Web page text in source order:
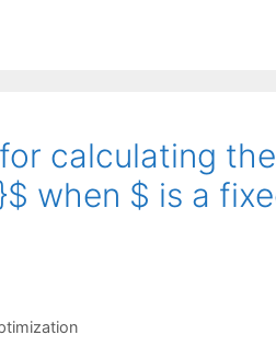
calculating
when $ is a